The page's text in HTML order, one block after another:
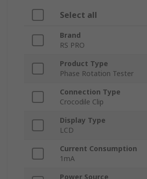
Select all
Brand
RS PRO
Product Type
Phase Rotation Tester
Connection Type
Crocodile Clip
Display Type
LCD
Current Consumption
1mA
Power Source